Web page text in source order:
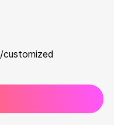
/customized